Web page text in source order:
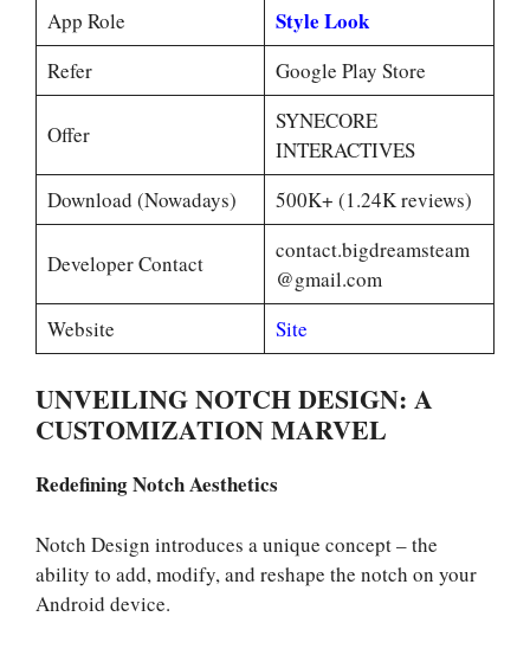
App Role Style Look
Refer Google Play Store
Offer
SYNECORE
INTERACTIVES
Download (Nowadays)
500K+ (1.24K reviews)
Developer Contact
contact.bigdreamsteam
@gmail.com
Website
Site
UNVEILING NOTCH DESIGN: A
CUSTOMIZATION MARVEL
Redefining Notch Aesthetics
Notch Design introduces a unique concept – the
ability to add, modify, and reshape the notch on your
Android device.